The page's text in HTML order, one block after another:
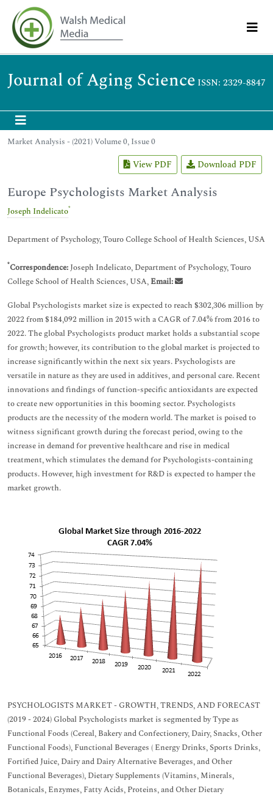
Journal of Aging Science ISSN: 2329-8847
Market Analysis - (2021) Volume 0, Issue 0
View PDF Download PDF
Europe Psychologists Market Analysis
Joseph Indelicato*
Department of Psychology, Touro College School of Health Sciences, USA
*Correspondence:Joseph Indelicato, Department of Psychology, Touro
College School of Health Sciences, USA,Email:
Global Psychologists market size is expected to reach $302,306 million by
2022 from $184,092 million in 2015 with a CAGR of 7.04% from 2016 to
2022. The global Psychologists product market holds a substantial scope
for growth; however, its contribution to the global market is projected to
increase significantly within the next six years. Psychologists are
versatile in nature as they are used in additives, and personal care. Recent
innovations and findings of function-specific antioxidants are expected
to create new opportunities in this booming sector. Psychologists
products are the necessity of the modern world. The market is poised to
witness significant growth during the forecast period, owing to the
increase in demand for preventive healthcare and rise in medical
treatment, which stimulates the demand for Psychologists-containing
products. However, high investment for R&D is expected to hamper the
market growth.
PSYCHOLOGISTS MARKET - GROWTH, TRENDS, AND FORECAST
(2019 - 2024) Global Psychologists market is segmented by Type as
Functional Foods (Cereal, Bakery and Confectionery, Dairy, Snacks, Other
Functional Foods), Functional Beverages ( Energy Drinks, Sports Drinks,
Fortified Juice, Dairy and Dairy Alternative Beverages, and Other
Functional Beverages), Dietary Supplements (Vitamins, Minerals,
Botanicals, Enzymes, Fatty Acids, Proteins, and Other Dietary